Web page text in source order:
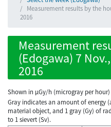
Measurement results by the
2016
Measurement
(Edogawa) 7
2016
Shown in µGy/h (microgray per hour)
Gray indicates an amount of energy
material object, and 1 gray (Gy) of
to 1 sievert (Sv).